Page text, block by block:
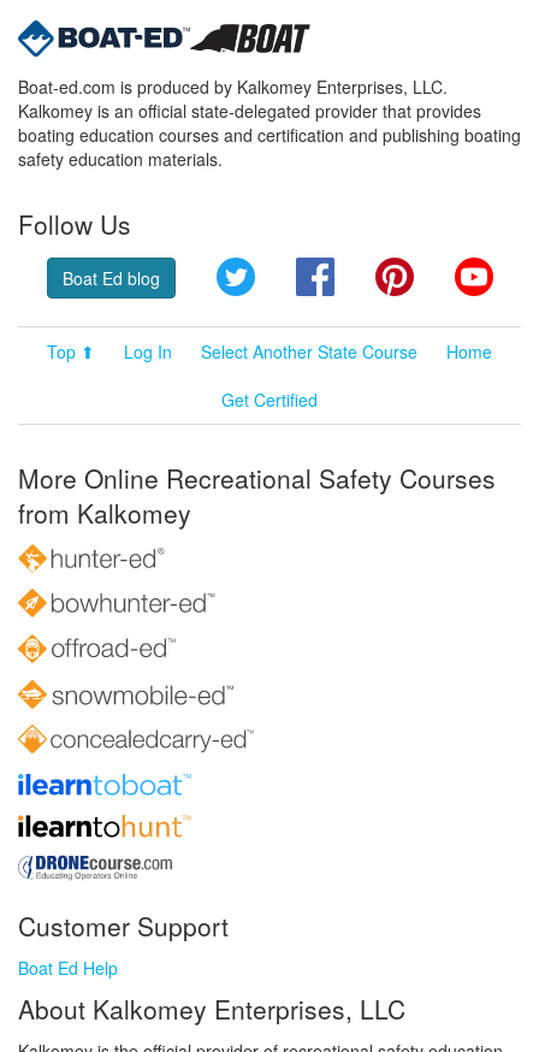
Boat-ed.com is produced by Kalkomey Enterprises, LLC.
Kalkomey is an official state-delegated provider that provides
boating education courses and certification and publishing boating
safety education materials.
Follow Us
Boat Ed blog Twitter FacebookPinterest
Top ⬆ Log In Select Another State Course
Home
Get Certified
More Online Recreational Safety Courses
from Kalkomey
Customer Support
Boat Ed Help
About Kalkomey Enterprises, LLC